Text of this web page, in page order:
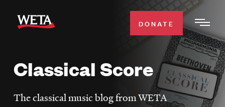
main
WATCH
TV SCHEDULE
DONATE
Classical Score
The classical music blog from WETA